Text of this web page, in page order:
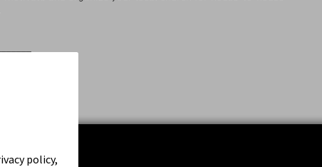
policy,